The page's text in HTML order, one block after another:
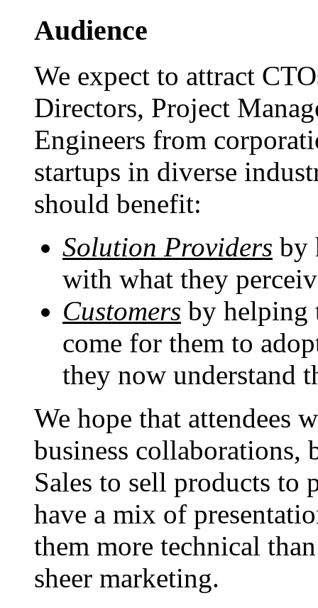
Audience
We expect to attract
Directors, Project
Engineers from
startups in diverse
should benefit:
Solution Providers by
with what they
Customers by helping
come for them to
they now understand
We hope that attendees
business collaborations,
Sales to sell products to
have a mix of
them more technical
sheer marketing.